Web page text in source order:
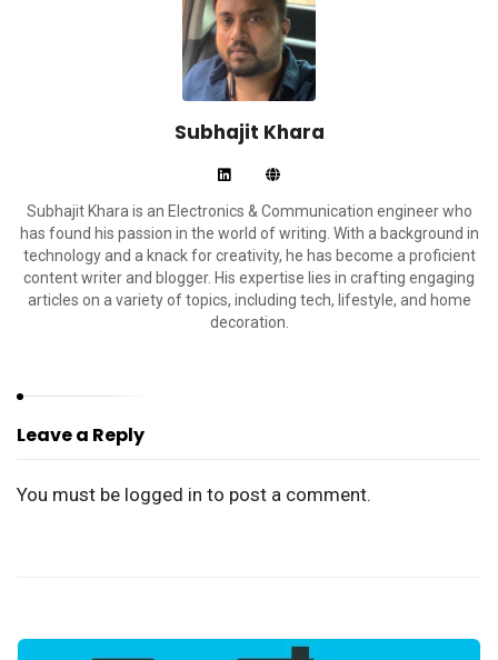
Subhajit Khara
Subhajit Khara is an Electronics & Communication engineer who
has found his passion in the world of writing. With a background in
technology and a knack for creativity, he has become a proficient
content writer and blogger. His expertise lies in crafting engaging
articles on a variety of topics, including tech, lifestyle, and home
decoration.
Leave a Reply
You must be logged in to post a comment.